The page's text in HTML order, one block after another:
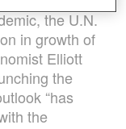
the U.N.
in growth of
Elliott
the
“has
the